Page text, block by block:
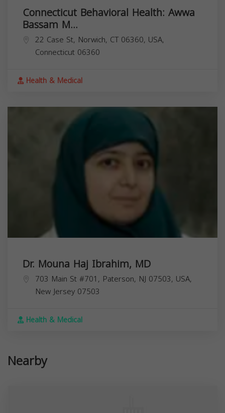
Connecticut Behavioral Health: Awwa
Bassam M...
22 Case St, Norwich, CT 06360, USA,
Connecticut 06360
Health & Medical
Dr. Mouna Haj Ibrahim, MD
703 Main St #701, Paterson, NJ 07503, USA,
New Jersey 07503
Health & Medical
Nearby